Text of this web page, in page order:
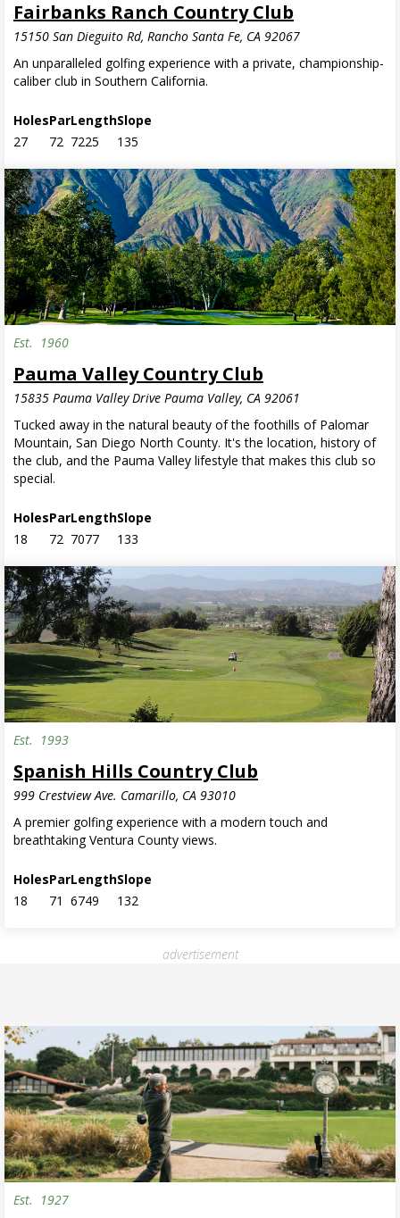
Fairbanks Ranch Country Club
15150 San Dieguito Rd, Rancho Santa Fe, CA 92067
An unparalleled golfing experience with a private, championship-
caliber club in Southern California.
Holes
27
Par
72
Length
7225
Slope
135
Est. 1960
Pauma Valley Country Club
15835 Pauma Valley Drive Pauma Valley, CA 92061
Tucked away in the natural beauty of the foothills of Palomar
Mountain, San Diego North County. It's the location, history of
the club, and the Pauma Valley lifestyle that makes this club so
special.
Holes
18
Par
72
Length
7077
Slope
133
Est. 1993
Spanish Hills Country Club
999 Crestview Ave. Camarillo, CA 93010
A premier golfing experience with a modern touch and
breathtaking Ventura County views.
Holes
18
Par
71
Length
6749
Slope
132
advertisement
Est. 1927